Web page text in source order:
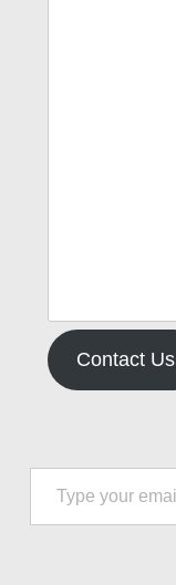
Contact Us
Type your email…